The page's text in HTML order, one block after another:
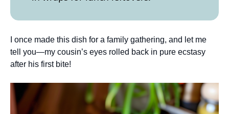
I once made this dish for a family gathering, and let me
tell you—my cousin’s eyes rolled back in pure ecstasy
after his first bite!